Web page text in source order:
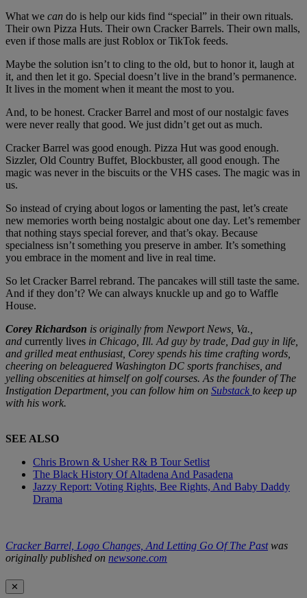
What we can do is help our kids find “special” in their own rituals.
Their own Pizza Huts. Their own Cracker Barrels. Their own malls,
even if those malls are just Roblox or TikTok feeds.
Maybe the solution isn’t to cling to the old, but to honor it, laugh at
it, and then let it go. Special doesn’t live in the brand’s permanence.
It lives in the moment when it meant the most to you.
And, to be honest. Cracker Barrel and most of our nostalgic faves
were never really that good. We just didn’t get out as much.
Cracker Barrel was good enough. Pizza Hut was good enough.
Sizzler, Old Country Buffet, Blockbuster, all good enough. The
magic was never in the biscuits or the VHS cases. The magic was in
us.
So instead of crying about logos or lamenting the past, let’s create
new memories worth being nostalgic about one day. Let’s remember
that nothing stays special forever, and that’s okay. Because
specialness isn’t something you preserve in amber. It’s something
you embrace in the moment and live in real time.
So let Cracker Barrel rebrand. The pancakes will still taste the same.
And if they don’t? We can always knuckle up and go to Waffle
House.
Corey Richardson is originally from Newport News, Va.,
and currently lives in Chicago, Ill. Ad guy by trade, Dad guy in life,
and grilled meat enthusiast, Corey spends his time crafting words,
cheering on beleaguered Washington DC sports franchises, and
yelling obscenities at himself on golf courses. As the founder of The
Instigation Department, you can follow him on Substack to keep up
with his work.
SEE ALSO
Chris Brown & Usher R& B Tour Setlist
The Black History Of Altadena And Pasadena
Jazzy Report: Voting Rights, Bee Rights, And Baby Daddy
Drama
Cracker Barrel, Logo Changes, And Letting Go Of The Pastwas
originally published on newsone.com
✕